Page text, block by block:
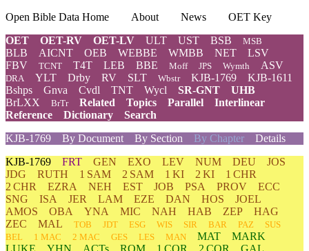
Open Bible Data Home About News
OET Key
OET
OET-RV OET-LV ULT UST BSB MSB
BLB AICNT OEB WEBBE WMBB NET
LSV
FBV
TCNT T4T LEB BBE Moff JPS Wymth ASV
DRA YLT Drby RV SLT Wbstr KJB-1769
KJB-1611
Bshps
Gnva Cvdl TNT Wycl SR-GNT
UHB
BrLXX
BrTr Related Topics Parallel
Interlinear
Reference
Dictionary
Search
KJB-1769
By Document By Section By Chapter Details
KJB-1769 FRT GEN EXO LEV NUM DEU
JOS
JDG
RUTH 1 SAM 2 SAM 1 KI 2 KI
1 CHR
2 CHR
EZRA NEH EST JOB PSA PROV
ECC
SNG
ISA JER LAM EZE DAN HOS
JOEL
AMOS
OBA YNA MIC NAH HAB ZEP
HAG
ZEC
MAL TOB JDT ESG WIS SIR BAR PAZ
SUS
BEL
1 MAC 2 MAC GES LES MAN MAT
MARK
LUKE
YHN ACTs ROM 1 COR 2 COR
GAL